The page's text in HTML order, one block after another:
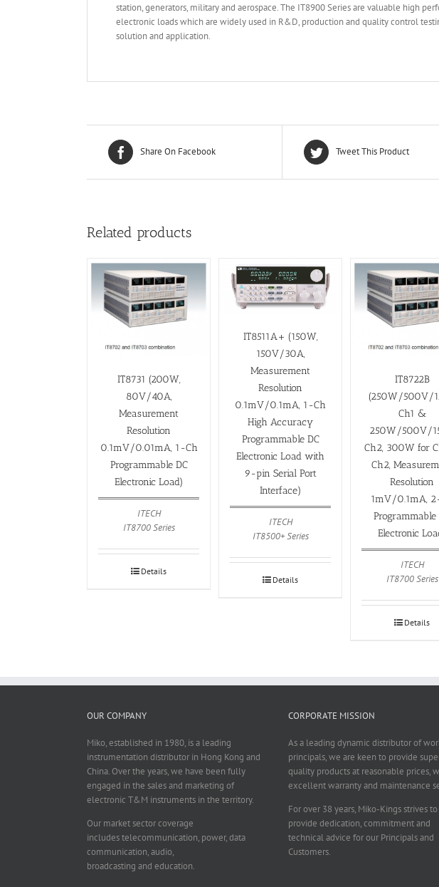
station, generators, military and aerospace. The IT8900 Series are valuable high
electronic loads which are widely used in R&D, production and quality control
solution and application.
Share On Facebook Tweet This Product
Related products
IT8731 (200W,
80V/40A,
Measurement
Resolution
0.1mV/0.01mA, 1-Ch
Programmable DC
Electronic Load)
ITECH
IT8700 Series
Details
IT8511A+ (150W,
150V/30A,
Measurement
Resolution
0.1mV/0.1mA, 1-Ch
High Accuracy
Programmable DC
Electronic Load with
9-pin Serial Port
Interface)
ITECH
IT8500+ Series
Details
IT8722B
(250W/500V/
Ch1 &
250W/500V/
Ch2, 300W for
Ch2,
Resolution
1mV/0.1mA,
Programmable
Electronic
ITECH
IT8700 Series
Details
OUR COMPANY
Miko, established in 1980, is a leading
instrumentation distributor in Hong Kong and
China. Over the years, we have been fully
engaged in the sales and marketing of
electronic T&M instruments in the territory.
Our market sector coverage
includes telecommunication, power, data
communication, audio,
broadcasting and education.
CORPORATE MISSION
As a leading dynamic distributor of
principals, we are keen to provide
quality products at reasonable prices,
excellent warranty and maintenance
For over 38 years, Miko-Kings strives to
provide dedication, commitment and
technical advice for our Principals and
Customers.